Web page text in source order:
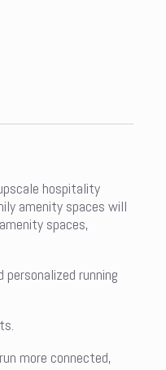
hospitality
amenity spaces will
spaces,
running
more connected,